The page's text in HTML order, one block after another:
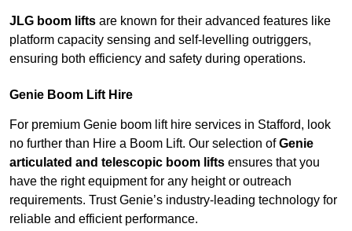
JLG boom lifts are known for their advanced features like
platform capacity sensing and self-levelling outriggers,
ensuring both efficiency and safety during operations.
Genie Boom Lift Hire
For premium Genie boom lift hire services in Stafford, look
no further than Hire a Boom Lift. Our selection ofGenie
articulated and telescopic boom lifts ensures that you
have the right equipment for any height or outreach
requirements. Trust Genie’s industry-leading technology for
reliable and efficient performance.